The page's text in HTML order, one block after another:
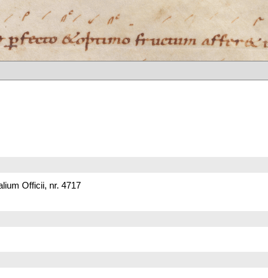
Officii, nr. 4717